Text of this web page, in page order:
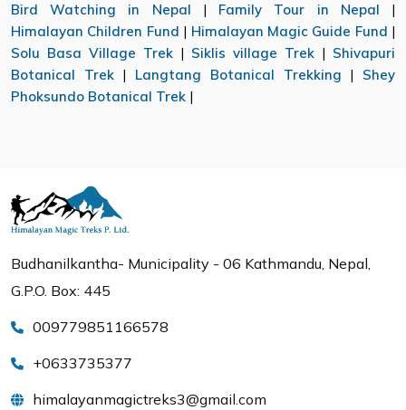
Bird Watching in Nepal | Family Tour in Nepal |
Himalayan Children Fund | Himalayan Magic Guide Fund |
Solu Basa Village Trek | Siklis village Trek | Shivapuri
Botanical Trek| Langtang Botanical Trekking | Shey
Phoksundo Botanical Trek |
Budhanilkantha- Municipality - 06 Kathmandu, Nepal,
G.P.O. Box: 445
009779851166578
+0633735377
himalayanmagictreks3@gmail.com